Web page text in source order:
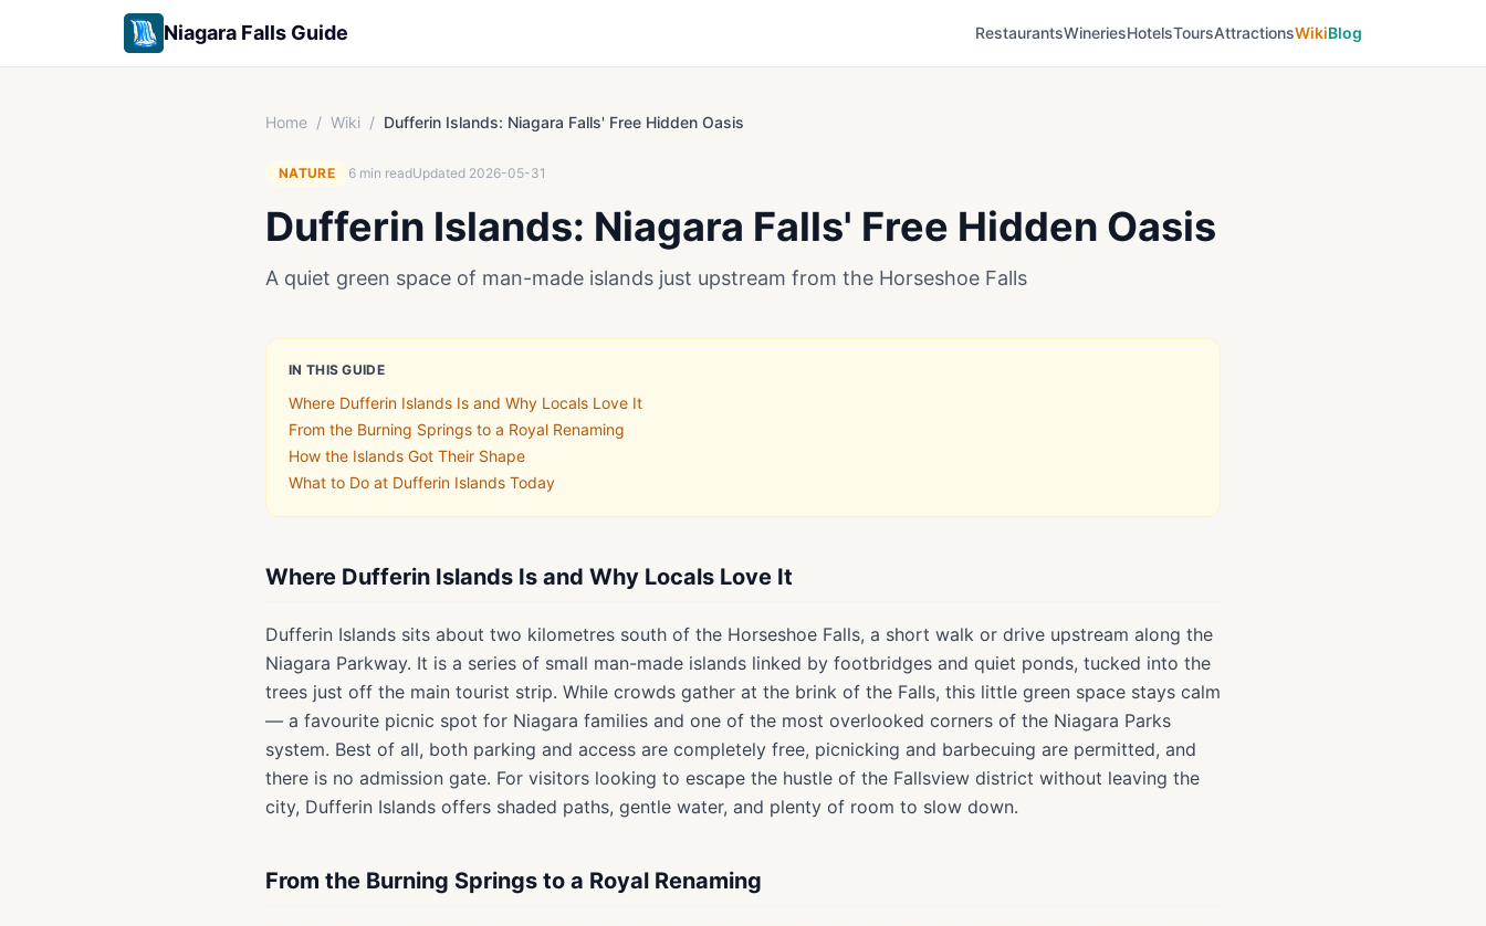
Niagara Falls Guide RestaurantsWineriesHotelsToursAttractionsWikiBlog
Home / Wiki / Dufferin Islands: Niagara Falls' Free Hidden Oasis
NATURE 6min readUpdated 2026-05-31
Dufferin Islands: Niagara Falls' Free Hidden Oasis
A quiet green space of man-made islands just upstream from the Horseshoe Falls
IN THIS GUIDE
Where Dufferin Islands Is and Why Locals Love It
From the Burning Springs to a Royal Renaming
How the Islands Got Their Shape
What to Do at Dufferin Islands Today
Where Dufferin Islands Is and Why Locals Love It
Dufferin Islands sits about two kilometres south of the Horseshoe Falls, a short walk or drive upstream along the
Niagara Parkway. It is a series of small man-made islands linked by footbridges and quiet ponds, tucked into the
trees just off the main tourist strip. While crowds gather at the brink of the Falls, this little green space stays calm
— a favourite picnic spot for Niagara families and one of the most overlooked corners of the Niagara Parks
system. Best of all, both parking and access are completely free, picnicking and barbecuing are permitted, and
there is no admission gate. For visitors looking to escape the hustle of the Fallsview district without leaving the
city, Dufferin Islands offers shaded paths, gentle water, and plenty of room to slow down.
From the Burning Springs to a Royal Renaming